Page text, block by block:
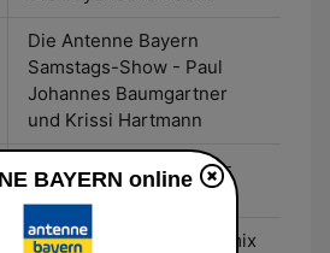
Die Antenne Bayern
Samstags-Show - Paul
Johannes Baumgartner
und Krissi Hartmann
Schönes Wochenende -
Haxi Turan
Der Samstag Abend Hitmix
BAYERN online